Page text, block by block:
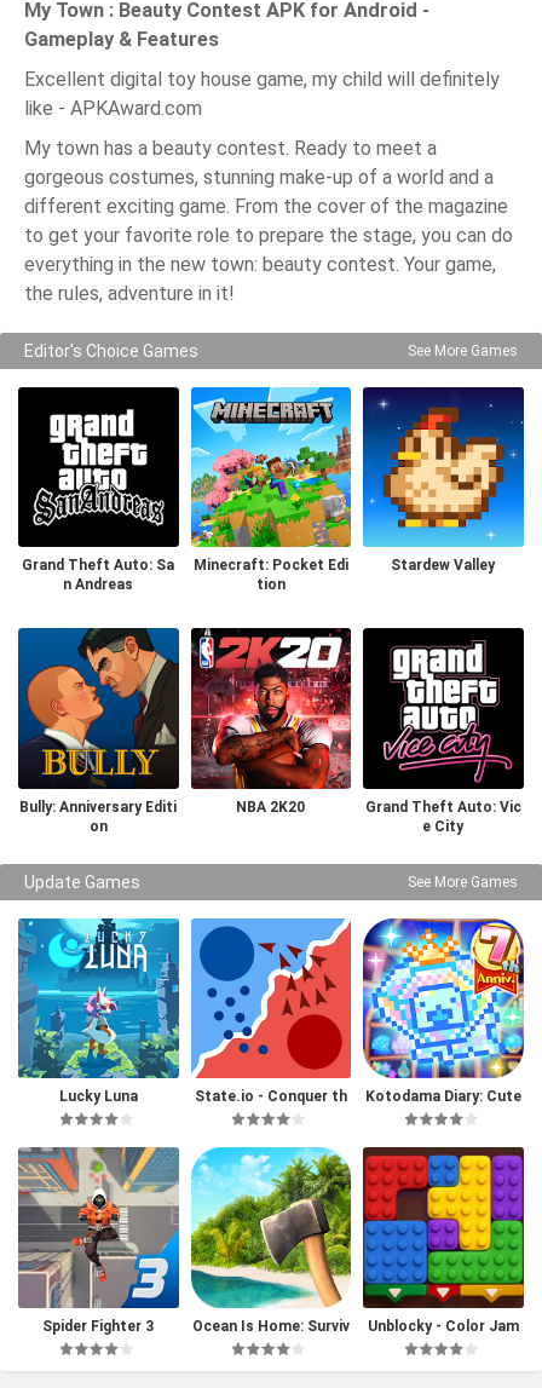
My Town : Beauty Contest APK for Android -
Gameplay & Features
Excellent digital toy house game, my child will definitely
like - APKAward.com
My town has a beauty contest. Ready to meet a
gorgeous costumes, stunning make-up of a world and a
different exciting game. From the cover of the magazine
to get your favorite role to prepare the stage, you can do
everything in the new town: beauty contest. Your game,
the rules, adventure in it!
Editor's Choice Games See More Games
Grand Theft Auto: Sa
n Andreas
Minecraft: Pocket Edi
tion
Stardew Valley
Bully: Anniversary Editi
on
NBA 2K20
Grand Theft Auto: Vic
e City
Update Games See More Games
Lucky Luna
State.io - Conquer th
e World
Kotodama Diary: Cute
Pet Game
Spider Fighter 3
Ocean Is Home: Surviv
al Island
Unblocky - Color Jam